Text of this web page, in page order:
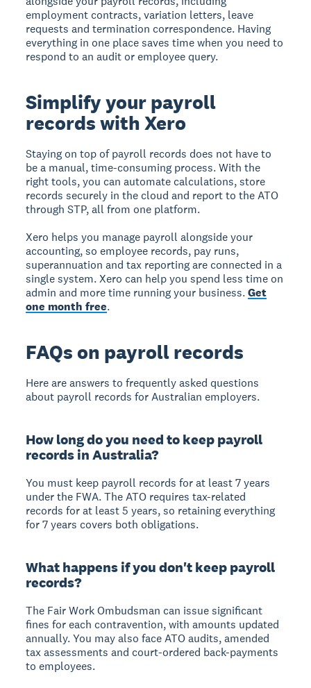
employment contracts, variation letters, leave
requests and termination correspondence. Having
everything in one place saves time when you need to
respond to an audit or employee query.
Simplify your payroll
records with Xero
Staying on top of payroll records does not have to
be a manual, time-consuming process. With the
right tools, you can automate calculations, store
records securely in the cloud and report to the ATO
through STP, all from one platform.
Xero helps you manage payroll alongside your
accounting, so employee records, pay runs,
superannuation and tax reporting are connected in a
single system. Xero can help you spend less time on
admin and more time running your business.Get
one month free.
FAQs on payroll records
Here are answers to frequently asked questions
about payroll records for Australian employers.
How long do you need to keep payroll
records in Australia?
You must keep payroll records for at least 7 years
under the FWA. The ATO requires tax-related
records for at least 5 years, so retaining everything
for 7 years covers both obligations.
What happens if you don't keep payroll
records?
The Fair Work Ombudsman can issue significant
fines for each contravention, with amounts updated
annually. You may also face ATO audits, amended
tax assessments and court-ordered back-payments
to employees.